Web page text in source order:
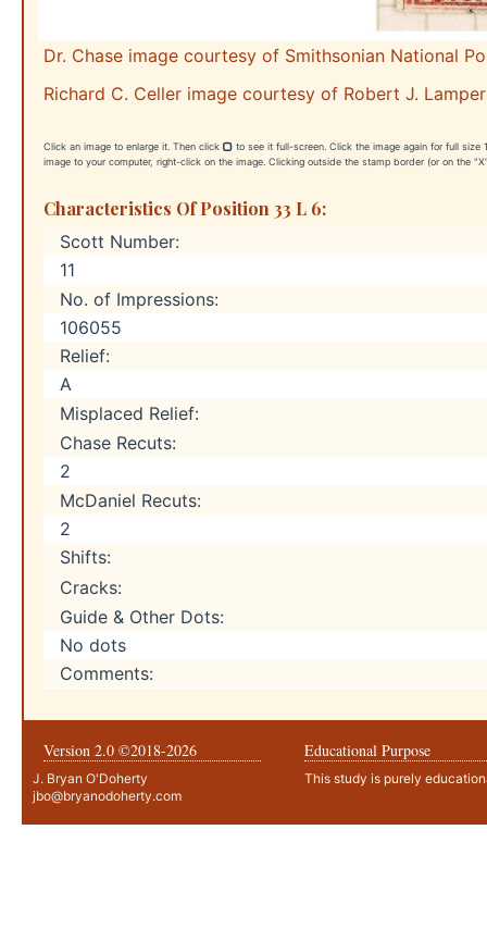
Dr. Chase image courtesy of Smithsonian National
Richard C. Celler image courtesy of Robert J.
Click an image to enlarge it. Then click
to see it full-screen. Click the image again for full
image to your computer, right-click on the image. Clicking outside the stamp border (or on the
Characteristics Of Position 33 L 6:
Scott Number:
11
No. of Impressions:
106055
Relief:
A
Misplaced Relief:
Chase Recuts:
2
McDaniel Recuts:
2
Shifts:
Cracks:
Guide & Other Dots:
No dots
Comments:
Version 2.0 ©2018-2026
J. Bryan O'Doherty
jbo@bryanodoherty.com
Educational Purpose
This study is purely